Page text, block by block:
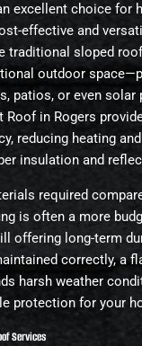
excellent choice for
effective and
traditional sloped
outdoor
patios, or even solar
Roof in Rogers
reducing heating
insulation and
required
is often a more
offering long-term
correctly, a
harsh weather
protection for your
Services